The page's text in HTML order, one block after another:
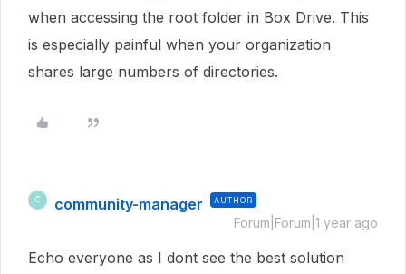
when accessing the root folder in Box Drive. This
is especially painful when your organization
shares large numbers of directories.
C community-manager AUTHOR
Forum|Forum|1 year ago
Echo everyone as I dont see the best solution